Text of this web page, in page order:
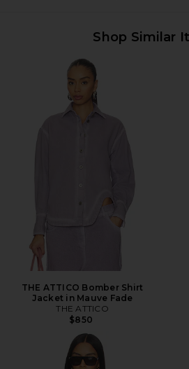
Shop Similar
THE ATTICO Bomber Shirt
Jacket in Mauve Fade
THE ATTICO
$850